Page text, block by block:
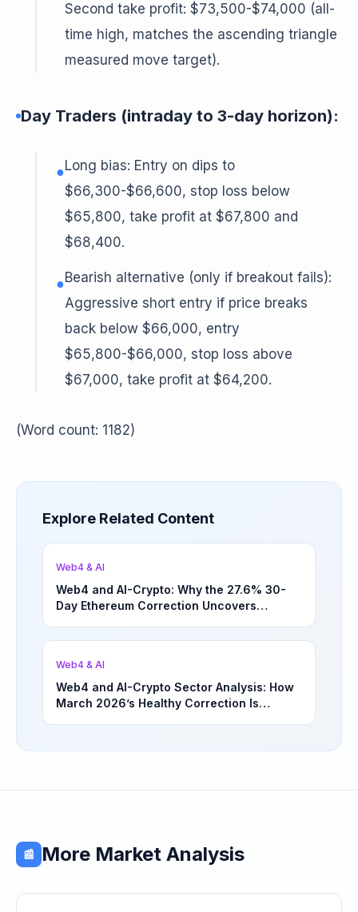
Second take profit: $73,500-$74,000 (all-
time high, matches the ascending triangle
measured move target).
Day Traders (intraday to 3-day horizon):
●Long bias: Entry on dips to
$66,300-$66,600, stop loss below
$65,800, take profit at $67,800 and
$68,400.
●Bearish alternative (only if breakout fails):
Aggressive short entry if price breaks
back below $66,000, entry
$65,800-$66,000, stop loss above
$67,000, take profit at $64,200.
(Word count: 1182)
Explore Related Content
Web4 & AI
Web4 and AI-Crypto: Why the 27.6% 30-
Day Ethereum Correction Uncovers
Web4 & AI
Web4 and AI-Crypto Sector Analysis: How
March 2026’s Healthy Correction Is
📰 More Market Analysis